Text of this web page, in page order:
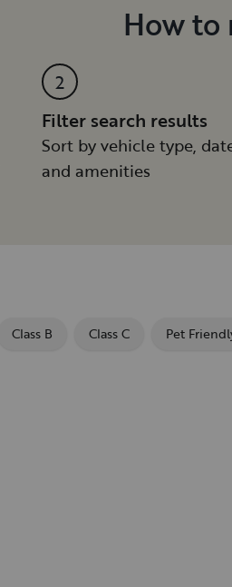
How to
2
Filter search results
Sort by vehicle type,
and amenities
Class B Class C Pet